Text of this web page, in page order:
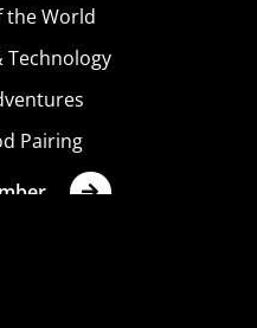
the World
Technology
Pairing